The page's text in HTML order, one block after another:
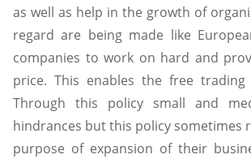
as well as help in the growth of
regard are being made like
companies to work on hard and
price. This enables the free
Through this policy small and
hindrances but this policy
purpose of expansion of their